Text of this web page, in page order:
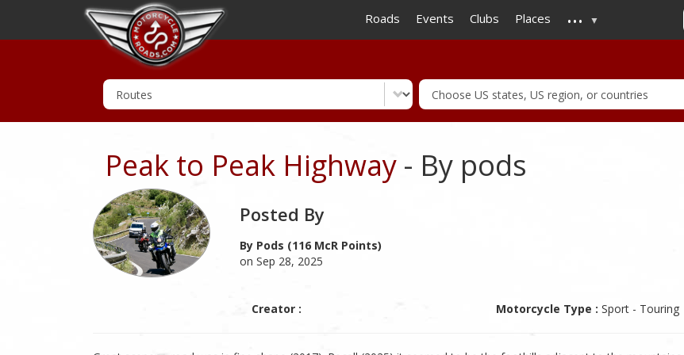
to
main
Roads Events Clubs Places ...
Peak to Peak Highway - By pods
Posted By
By Pods (116 McR Points)
on Sep 28, 2025
Creator : Motorcycle Type : Sport - Touring